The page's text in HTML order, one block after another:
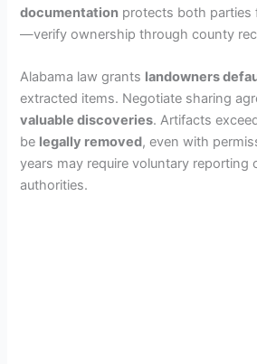
documentation protects both parties
—verify ownership through county
Alabama law grants landowners
extracted items. Negotiate sharing
valuable discoveries. Artifacts
be legally removed, even with
years may require voluntary reporting
authorities.